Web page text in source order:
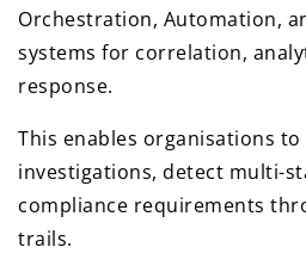
Orchestration, Automation,
systems for correlation,
response.
This enables organisations
investigations, detect multi-
compliance requirements
trails.